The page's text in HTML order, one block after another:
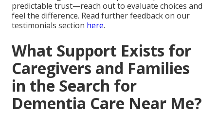
predictable trust—reach out to evaluate choices and
feel the difference. Read further feedback on our
testimonials section here.
What Support Exists for
Caregivers and Families
in the Search for
Dementia Care Near Me?